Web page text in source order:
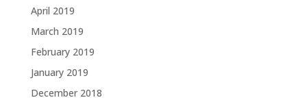
April 2019
March 2019
February 2019
January 2019
December 2018